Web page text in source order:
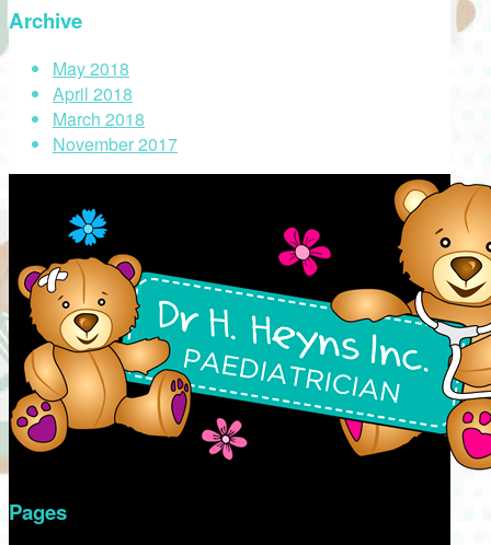
Archive
May 2018
April 2018
March 2018
November 2017
Pages